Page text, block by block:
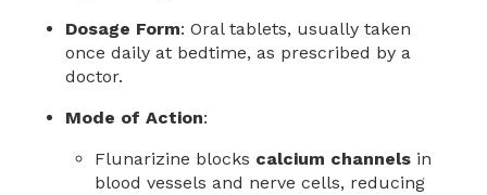
Dosage Form: Oral tablets, usually taken
once daily at bedtime, as prescribed by a
doctor.
Mode of Action:
Flunarizine blocks calcium channelsin
blood vessels and nerve cells, reducing